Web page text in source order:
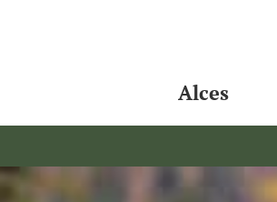
Alces